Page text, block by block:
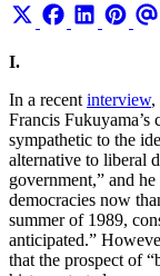
I.
In a recent interview,
Francis Fukuyama’s
sympathetic to the
alternative to liberal
government,” and
democracies now
summer of 1989,
anticipated.”
that the prospect of